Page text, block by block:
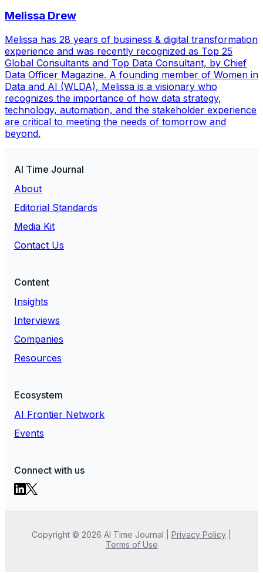
Melissa Drew
Melissa has 28 years of business & digital transformation
experience and was recently recognized as Top 25
Global Consultants and Top Data Consultant, by Chief
Data Officer Magazine. A founding member of Women in
Data and AI (WLDA), Melissa is a visionary who
recognizes the importance of how data strategy,
technology, automation, and the stakeholder experience
are critical to meeting the needs of tomorrow and
beyond.
AI Time Journal
About
Editorial Standards
Media Kit
Contact Us
Content
Insights
Interviews
Companies
Resources
Ecosystem
AI Frontier Network
Events
Connect with us
Copyright © 2026 AI Time Journal Privacy Policy
Terms of Use